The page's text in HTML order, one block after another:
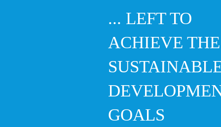
... LEFT TO
ACHIEVE THE
GOALS